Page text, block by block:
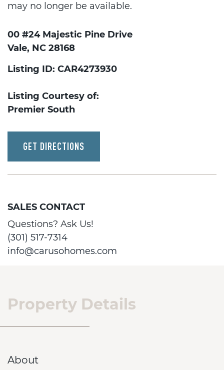
may no longer be available.
00 #24 Majestic Pine Drive
Vale, NC 28168
Listing ID: CAR4273930
Listing Courtesy of:
Premier South
GET DIRECTIONS
SALES CONTACT
Questions? Ask Us!
(301) 517-7314
info@carusohomes.com
Property Details
About